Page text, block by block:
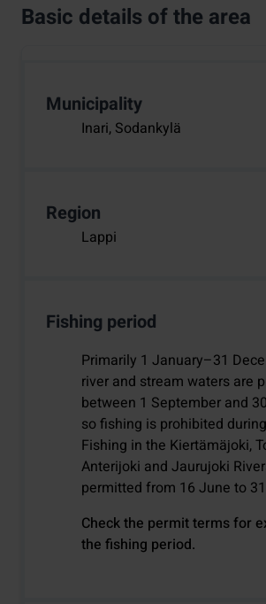
Basic details of the area
Municipality
Inari, Sodankylä
Region
Lappi
Fishing period
Primarily 1 January–31
river and stream waters are
between 1 September and
so fishing is prohibited
Fishing in the Kiertämäjoki,
Anterijoki and Jaurujoki
permitted from 16 June to
Check the permit terms for
the fishing period.